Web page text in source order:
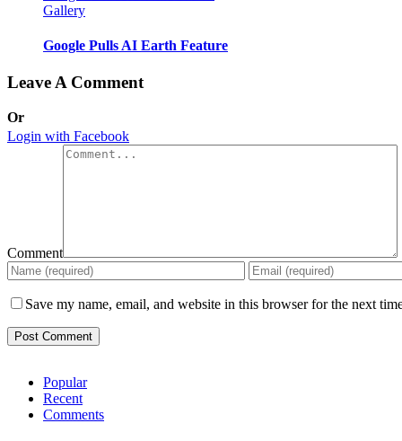
Gallery
Google Pulls AI Earth Feature
Leave A Comment
Or
Login with Facebook
Comment
Save my name, email, and website in this browser for the next
Popular
Recent
Comments